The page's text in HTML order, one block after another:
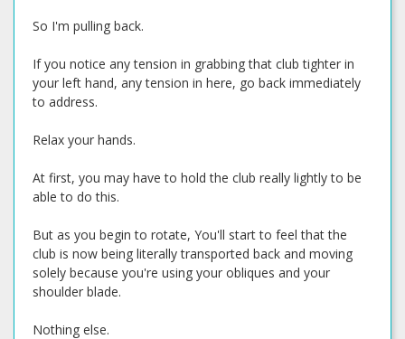
So I'm pulling back.
If you notice any tension in grabbing that club tighter in
your left hand, any tension in here, go back immediately
to address.
Relax your hands.
At first, you may have to hold the club really lightly to be
able to do this.
But as you begin to rotate, You'll start to feel that the
club is now being literally transported back and moving
solely because you're using your obliques and your
shoulder blade.
Nothing else.